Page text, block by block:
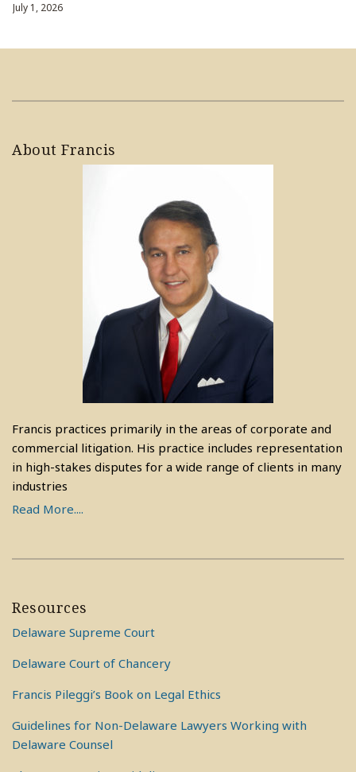
July 1, 2026
About Francis
Francis practices primarily in the areas of corporate and
commercial litigation. His practice includes representation
in high-stakes disputes for a wide range of clients in many
industries
Read More....
Resources
Delaware Supreme Court
Delaware Court of Chancery
Francis Pileggi’s Book on Legal Ethics
Guidelines for Non-Delaware Lawyers Working with
Delaware Counsel